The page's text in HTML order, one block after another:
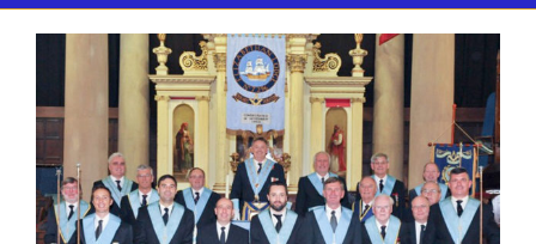
View
Larger
Image